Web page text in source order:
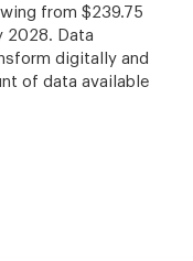
from $239.75
2028. Data
digitally and
of data available